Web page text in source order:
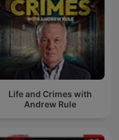
Life and Crimes with
Andrew Rule